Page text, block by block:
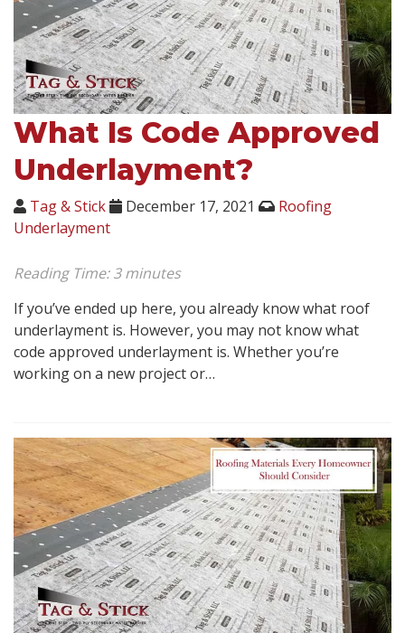
What Is Code Approved
Underlayment?
Tag & Stick December 17, 2021
Roofing
Underlayment
Reading Time:3 minutes
If you’ve ended up here, you already know what roof
underlayment is. However, you may not know what
code approved underlayment is. Whether you’re
working on a new project or…